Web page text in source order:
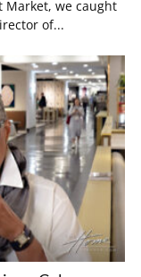
Market, we caught
of...